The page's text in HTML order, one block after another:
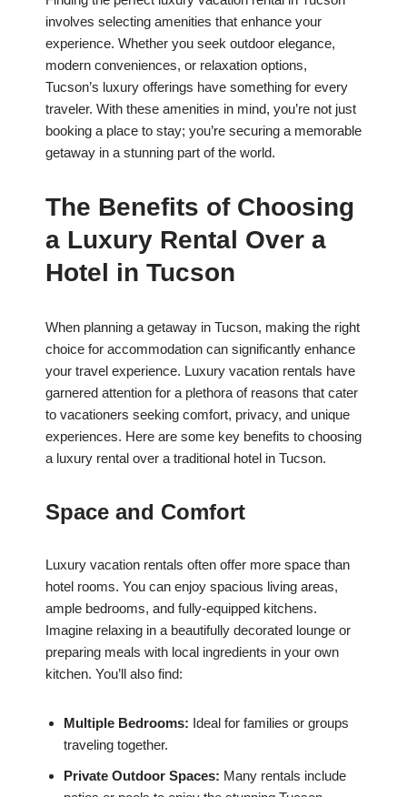
involves selecting amenities that enhance your
experience. Whether you seek outdoor elegance,
modern conveniences, or relaxation options,
Tucson’s luxury offerings have something for every
traveler. With these amenities in mind, you’re not just
booking a place to stay; you’re securing a memorable
getaway in a stunning part of the world.
The Benefits of Choosing
a Luxury Rental Over a
Hotel in Tucson
When planning a getaway in Tucson, making the right
choice for accommodation can significantly enhance
your travel experience. Luxury vacation rentals have
garnered attention for a plethora of reasons that cater
to vacationers seeking comfort, privacy, and unique
experiences. Here are some key benefits to choosing
a luxury rental over a traditional hotel in Tucson.
Space and Comfort
Luxury vacation rentals often offer more space than
hotel rooms. You can enjoy spacious living areas,
ample bedrooms, and fully-equipped kitchens.
Imagine relaxing in a beautifully decorated lounge or
preparing meals with local ingredients in your own
kitchen. You’ll also find:
Multiple Bedrooms: Ideal for families or groups
traveling together.
Private Outdoor Spaces: Many rentals include